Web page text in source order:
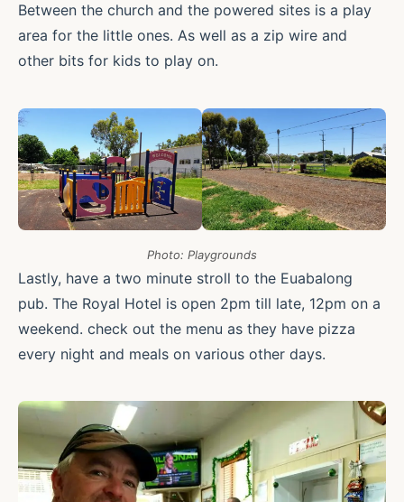
Between the church and the powered sites is a play
area for the little ones. As well as a zip wire and
other bits for kids to play on.
Photo: Playgrounds
Lastly, have a two minute stroll to the Euabalong
pub. The Royal Hotel is open 2pm till late, 12pm on a
weekend. check out the menu as they have pizza
every night and meals on various other days.